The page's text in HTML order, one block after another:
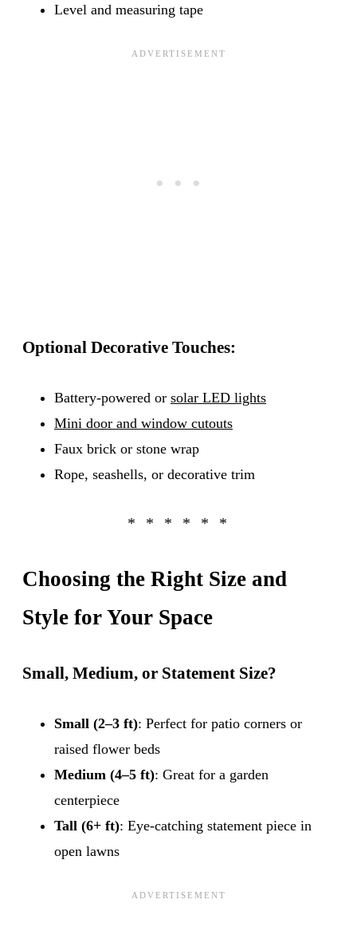
Level and measuring tape
Optional Decorative Touches:
Battery-powered or solar LED lights
Mini door and window cutouts
Faux brick or stone wrap
Rope, seashells, or decorative trim
Choosing the Right Size and
Style for Your Space
Small, Medium, or Statement Size?
Small (2–3 ft): Perfect for patio corners or
raised flower beds
Medium (4–5 ft): Great for a garden
centerpiece
Tall (6+ ft): Eye-catching statement piece in
open lawns